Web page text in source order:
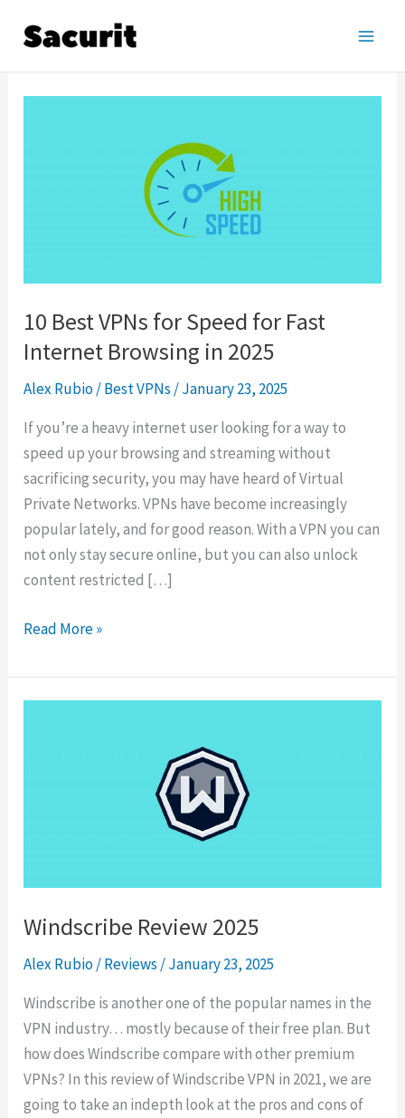
10 Best VPNs for Speed for Fast
Internet Browsing in 2025
Alex Rubio/Best VPNs /January 23, 2025
If you’re a heavy internet user looking for a way to
speed up your browsing and streaming without
sacrificing security, you may have heard of Virtual
Private Networks. VPNs have become increasingly
popular lately, and for good reason. With a VPN you can
not only stay secure online, but you can also unlock
content restricted […]
10
VPNs
for
Read More »
Windscribe Review 2025
Alex Rubio/Reviews /January 23, 2025
Windscribe is another one of the popular names in the
VPN industry… mostly because of their free plan. But
how does Windscribe compare with other premium
VPNs? In this review of Windscribe VPN in 2021, we are
going to take an indepth look at the pros and cons of